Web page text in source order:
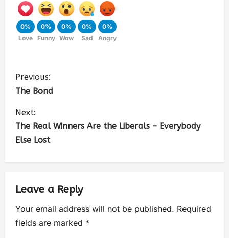
0%
Love
0%
Funny
0%
Wow
0%
Sad
0%
Angry
Previous:
The Bond
Next:
The Real Winners Are the Liberals – Everybody
Else Lost
Leave a Reply
Your email address will not be published. Required
fields are marked *